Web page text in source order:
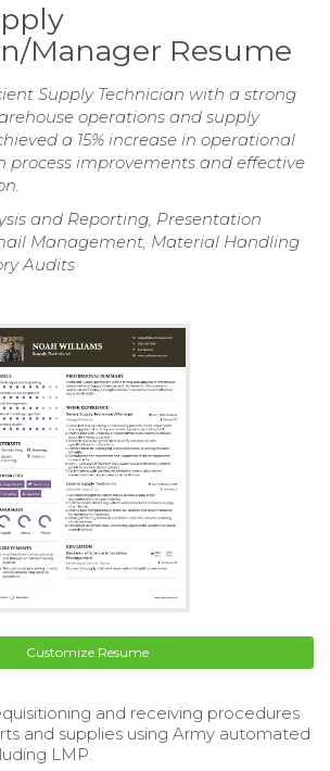
Manager Resume
Supply Technician with a strong
operations and supply
a 15% increase in operational
process improvements and effective
and Reporting, Presentation
Management, Material Handling
Audits
Customize Resume
and receiving procedures
and supplies using Army automated
LMP.